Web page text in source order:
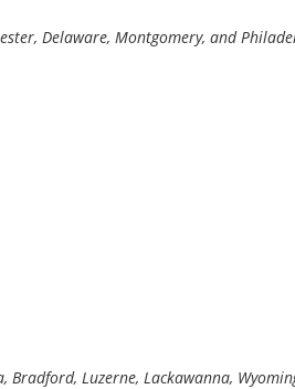
Delaware, Montgomery, and
Bradford, Luzerne, Lackawanna,